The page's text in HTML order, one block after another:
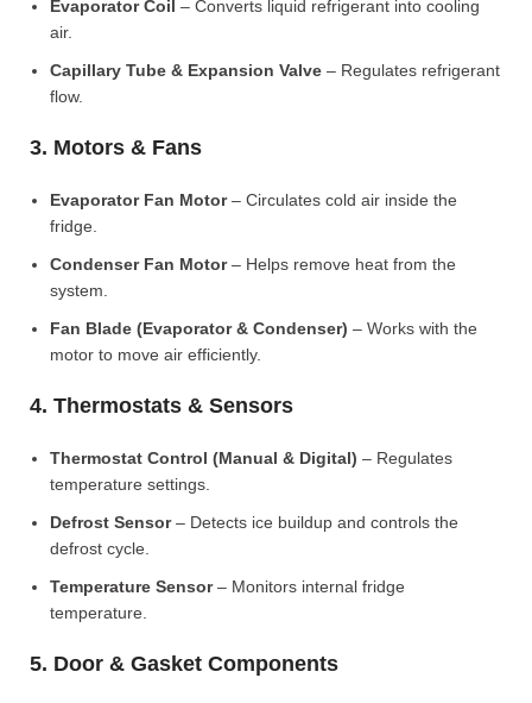
Evaporator Coil – Converts liquid refrigerant into cooling
air.
Capillary Tube & Expansion Valve – Regulates refrigerant
flow.
3. Motors & Fans
Evaporator Fan Motor– Circulates cold air inside the
fridge.
Condenser Fan Motor– Helps remove heat from the
system.
Fan Blade (Evaporator & Condenser) – Works with the
motor to move air efficiently.
4. Thermostats & Sensors
Thermostat Control (Manual & Digital) – Regulates
temperature settings.
Defrost Sensor– Detects ice buildup and controls the
defrost cycle.
Temperature Sensor– Monitors internal fridge
temperature.
5. Door & Gasket Components